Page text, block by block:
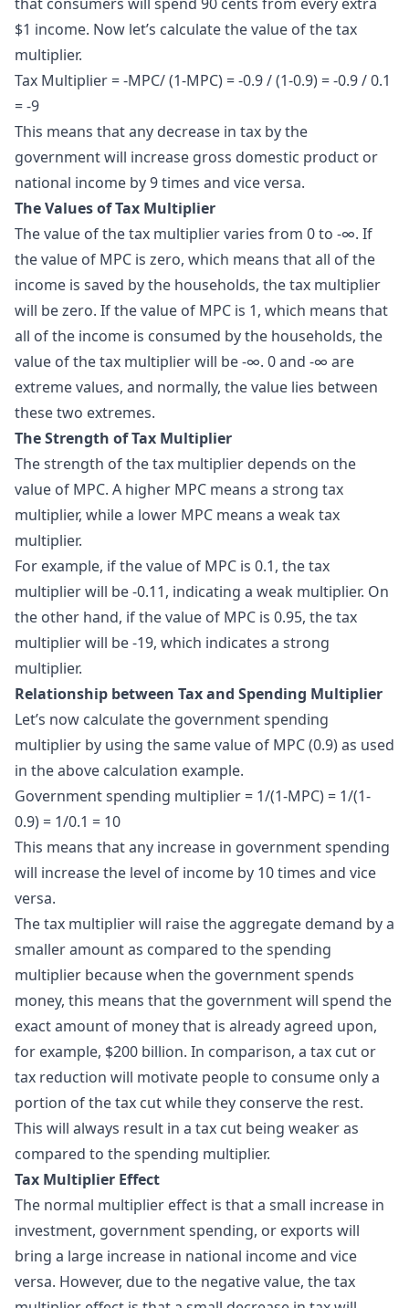
$1 income. Now let’s calculate the value of the tax
multiplier.
Tax Multiplier = -MPC/ (1-MPC) = -0.9 / (1-0.9) = -0.9 / 0.1
= -9
This means that any decrease in tax by the
government will increase gross domestic product or
national income by 9 times and vice versa.
The Values of Tax Multiplier
The value of the tax multiplier varies from 0 to -∞. If
the value of MPC is zero, which means that all of the
income is saved by the households, the tax multiplier
will be zero. If the value of MPC is 1, which means that
all of the income is consumed by the households, the
value of the tax multiplier will be -∞. 0 and -∞ are
extreme values, and normally, the value lies between
these two extremes.
The Strength of Tax Multiplier
The strength of the tax multiplier depends on the
value of MPC. A higher MPC means a strong tax
multiplier, while a lower MPC means a weak tax
multiplier.
For example, if the value of MPC is 0.1, the tax
multiplier will be -0.11, indicating a weak multiplier. On
the other hand, if the value of MPC is 0.95, the tax
multiplier will be -19, which indicates a strong
multiplier.
Relationship between Tax and Spending Multiplier
Let’s now calculate the government spending
multiplier by using the same value of MPC (0.9) as used
in the above calculation example.
Government spending multiplier = 1/(1-MPC) = 1/(1-
0.9) = 1/0.1 = 10
This means that any increase in government spending
will increase the level of income by 10 times and vice
versa.
The tax multiplier will raise the aggregate demand by a
smaller amount as compared to the spending
multiplier because when the government spends
money, this means that the government will spend the
exact amount of money that is already agreed upon,
for example, $200 billion. In comparison, a tax cut or
tax reduction will motivate people to consume only a
portion of the tax cut while they conserve the rest.
This will always result in a tax cut being weaker as
compared to the spending multiplier.
Tax Multiplier Effect
The normal multiplier effect is that a small increase in
investment, government spending, or exports will
bring a large increase in national income and vice
versa. However, due to the negative value, the tax